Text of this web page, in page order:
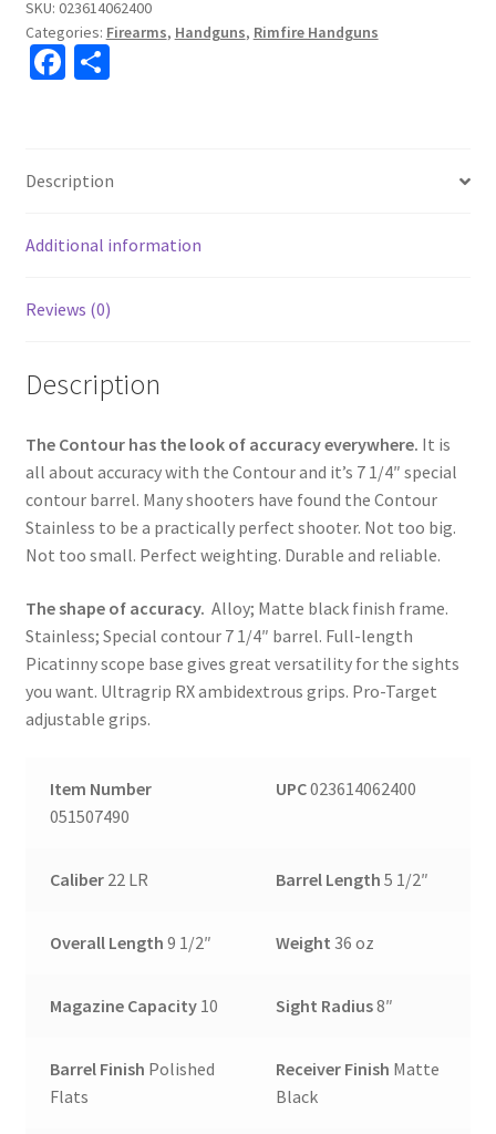
SKU: 023614062400
Categories: Firearms, Handguns, Rimfire Handguns
Fa
o
o
k
S
e
Description
Additional information
Reviews (0)
Description
The Contour has the look of accuracy everywhere. It is
all about accuracy with the Contour and it’s 7 1/4″ special
contour barrel. Many shooters have found the Contour
Stainless to be a practically perfect shooter. Not too big.
Not too small. Perfect weighting. Durable and reliable.
The shape of accuracy. Alloy; Matte black finish frame.
Stainless; Special contour 7 1/4″ barrel. Full-length
Picatinny scope base gives great versatility for the sights
you want. Ultragrip RX ambidextrous grips. Pro-Target
adjustable grips.
Item Number
051507490
UPC023614062400
Caliber 22 LR Barrel Length 5 1/2″
Overall Length 9 1/2″ Weight 36 oz
Magazine Capacity 10 Sight Radius8″
Barrel Finish Polished
Flats
Receiver Finish Matte
Black